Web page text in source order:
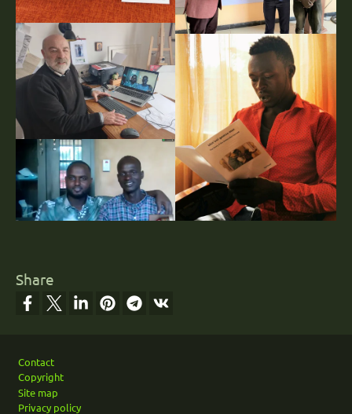
Share
Contact
Copyright
Site map
Privacy policy